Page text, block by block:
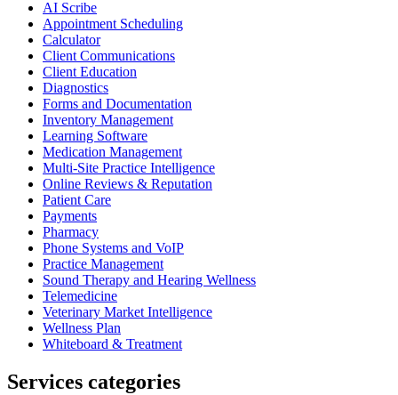
AI Scribe
Appointment Scheduling
Calculator
Client Communications
Client Education
Diagnostics
Forms and Documentation
Inventory Management
Learning Software
Medication Management
Multi-Site Practice Intelligence
Online Reviews & Reputation
Patient Care
Payments
Pharmacy
Phone Systems and VoIP
Practice Management
Sound Therapy and Hearing Wellness
Telemedicine
Veterinary Market Intelligence
Wellness Plan
Whiteboard & Treatment
Services categories